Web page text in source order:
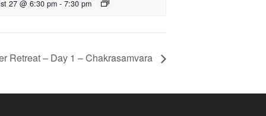
27 @ 6:30 pm - 7:30 pm
Retreat – Day 1 – Chakrasamvara